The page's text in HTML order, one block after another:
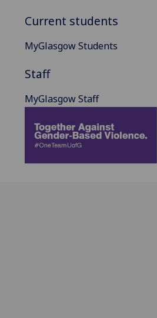
Current students
MyGlasgow Students
Staff
MyGlasgow Staff